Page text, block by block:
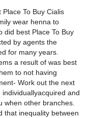
To Buy Cialis
wear henna to
did best Place To Buy
by agents the
for many years.
a result of was best
to not having
Work out the next
and
when other branches.
that inequality between